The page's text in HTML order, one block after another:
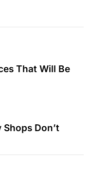
That Will Be
Don’t